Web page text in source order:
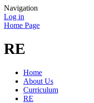
Navigation
Log in
Home Page
RE
Home
About Us
Curriculum
RE